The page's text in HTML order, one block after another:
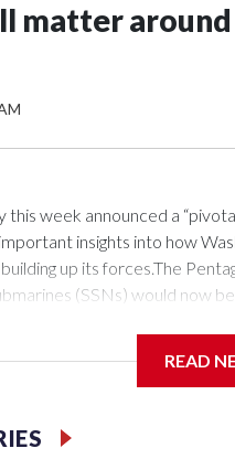
matter around
week announced a
insights into how
up its forces.The
(SSNs) would now
Combined with the stealthy
near or within the first island
Services Institute (RUSI)
READ